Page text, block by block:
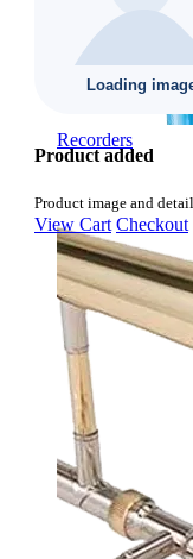
Recorders
Product added
Product image and
View Cart Checkout